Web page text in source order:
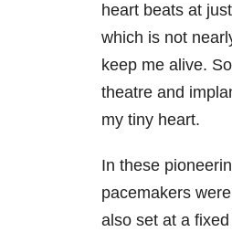
heart beats at
which is not
keep me alive.
theatre and
my tiny heart.
In these
pacemakers
also set at a